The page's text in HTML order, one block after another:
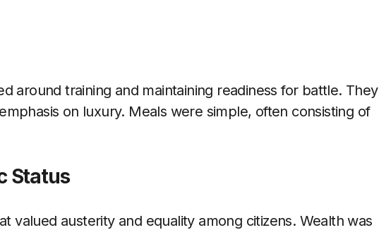
around training and maintaining readiness for battle. They
on luxury. Meals were simple, often consisting of
Status
valued austerity and equality among citizens. Wealth was